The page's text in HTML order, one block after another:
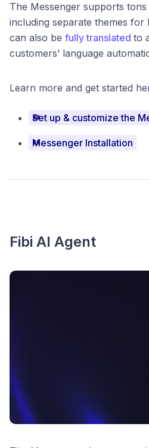
The Messenger supports
including separate themes for
can also be fully translated to
customers’ language
Learn more and get started
Set up & customize the
Messenger Installation
Fibi AI Agent